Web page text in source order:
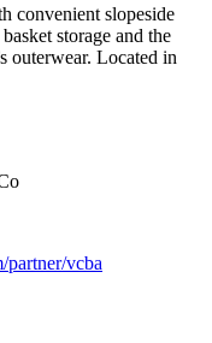
convenient slopeside
storage and the
outerwear. Located in
partner/vcba